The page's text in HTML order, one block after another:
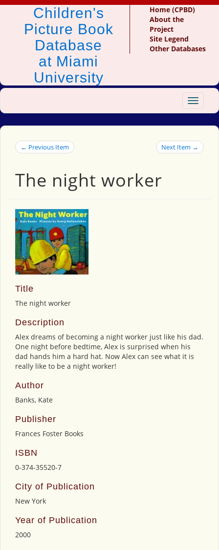
Children's
Picture Book
Database
at Miami
University
Home (CPBD)
About the
Project
Site Legend
Other Databases
Toggle
← Previous Item Next Item →
The night worker
Title
The night worker
Description
Alex dreams of becoming a night worker just like his dad.
One night before bedtime, Alex is surprised when his
dad hands him a hard hat. Now Alex can see what it is
really like to be a night worker!
Author
Banks, Kate
Publisher
Frances Foster Books
ISBN
0-374-35520-7
City of Publication
New York
Year of Publication
2000